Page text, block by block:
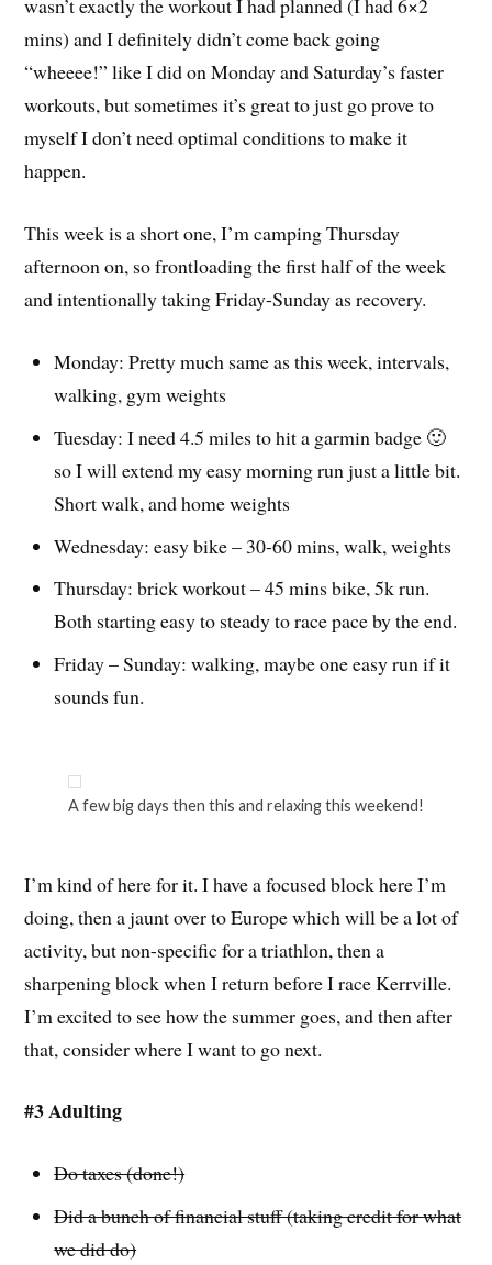
wasn’t exactly the workout I had planned (I had 6×2
mins) and I definitely didn’t come back going
“wheeee!” like I did on Monday and Saturday’s faster
workouts, but sometimes it’s great to just go prove to
myself I don’t need optimal conditions to make it
happen.
This week is a short one, I’m camping Thursday
afternoon on, so frontloading the first half of the week
and intentionally taking Friday-Sunday as recovery.
Monday: Pretty much same as this week, intervals,
walking, gym weights
Tuesday: I need 4.5 miles to hit a garmin badge 🙂
so I will extend my easy morning run just a little bit.
Short walk, and home weights
Wednesday: easy bike – 30-60 mins, walk, weights
Thursday: brick workout – 45 mins bike, 5k run.
Both starting easy to steady to race pace by the end.
Friday – Sunday: walking, maybe one easy run if it
sounds fun.
A few big days then this and relaxing this weekend!
I’m kind of here for it. I have a focused block here I’m
doing, then a jaunt over to Europe which will be a lot of
activity, but non-specific for a triathlon, then a
sharpening block when I return before I race Kerrville.
I’m excited to see how the summer goes, and then after
that, consider where I want to go next.
#3 Adulting
Do taxes (done!)
Did a bunch of financial stuff (taking credit for what
we did do)